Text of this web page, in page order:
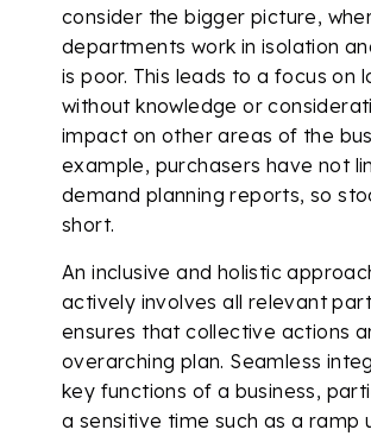
consider the bigger picture,
departments work in isolation
is poor. This leads to a focus on
without knowledge or
impact on other areas of the
example, purchasers have not
demand planning reports, so
short.
An inclusive and holistic
actively involves all relevant
ensures that collective actions
overarching plan. Seamless
key functions of a business,
a sensitive time such as a ramp